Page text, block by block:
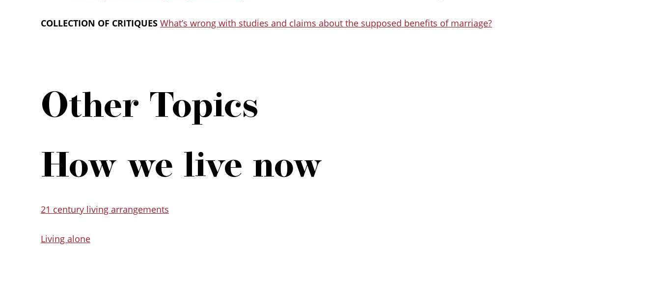
COLLECTION OF CRITIQUES What’s wrong with studies and claims about the supposed benefits of marriage?
Other Topics
How we live now
21 century living arrangements
Living alone